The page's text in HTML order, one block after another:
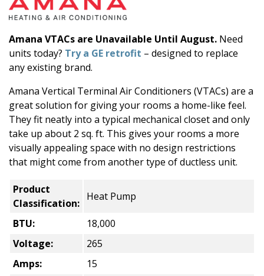
Amana VTACs are Unavailable Until August. Need
units today? Try a GE retrofit – designed to replace
any existing brand.
Amana Vertical Terminal Air Conditioners (VTACs) are a
great solution for giving your rooms a home-like feel.
They fit neatly into a typical mechanical closet and only
take up about 2 sq. ft. This gives your rooms a more
visually appealing space with no design restrictions
that might come from another type of ductless unit.
Product
Classification:
Heat Pump
BTU:
18,000
Voltage:
265
Amps:
15